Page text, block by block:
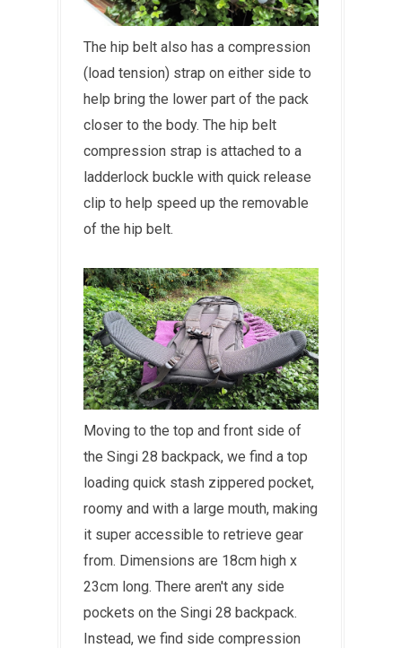
The hip belt also has a compression
(load tension) strap on either side to
help bring the lower part of the pack
closer to the body. The hip belt
compression strap is attached to a
ladderlock buckle with quick release
clip to help speed up the removable
of the hip belt.
Moving to the top and front side of
the Singi 28 backpack, we find a top
loading quick stash zippered pocket,
roomy and with a large mouth, making
it super accessible to retrieve gear
from. Dimensions are 18cm high x
23cm long. There aren't any side
pockets on the Singi 28 backpack.
Instead, we find side compression